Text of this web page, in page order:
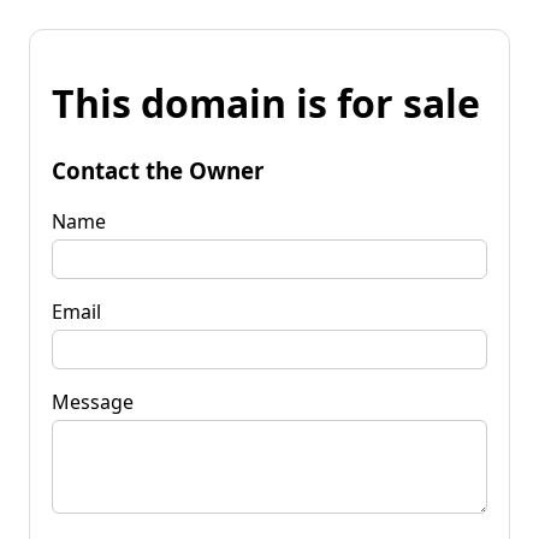
This domain is for sale
Contact the Owner
Name
Email
Message